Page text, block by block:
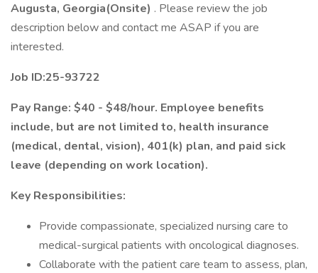
Augusta, Georgia(Onsite) . Please review the job
description below and contact me ASAP if you are
interested.
Job ID:25-93722
Pay Range: $40 - $48/hour. Employee benefits
include, but are not limited to, health insurance
(medical, dental, vision), 401(k) plan, and paid sick
leave (depending on work location).
Key Responsibilities:
Provide compassionate, specialized nursing care to
medical-surgical patients with oncological diagnoses.
Collaborate with the patient care team to assess, plan,